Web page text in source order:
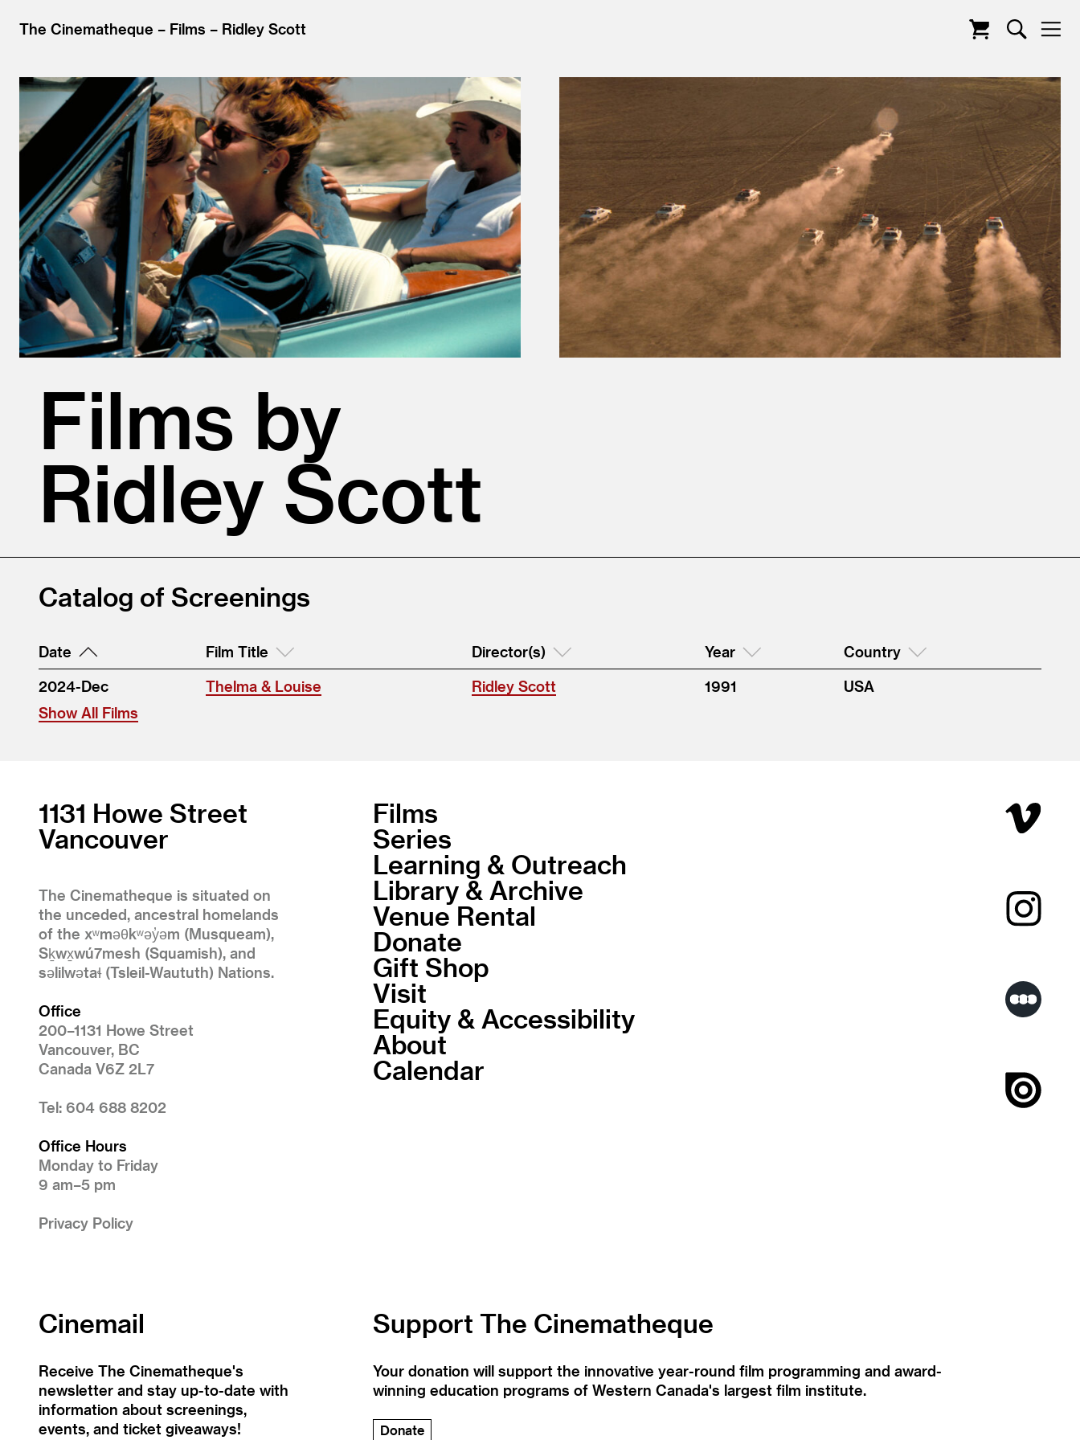
The Cinematheque Films Ridley Scott
Films by
Ridley Scott
Catalog of Screenings
Date Film Title Director(s) Year Country
2024-Dec Thelma & Louise Ridley Scott 1991
USA
Show All Films
1131 Howe Street
Vancouver
The Cinematheque is situated on
the unceded, ancestral homelands
of the xʷməθkʷəy̓əm (Musqueam),
Sḵwx̱wú7mesh (Squamish), and
səlilwətaɬ (Tsleil-Waututh) Nations.
Office
200–1131 Howe Street
Vancouver, BC
Canada V6Z 2L7
Tel: 604 688 8202
Office Hours
Monday to Friday
9 am–5 pm
Privacy Policy
Films
Series
Learning & Outreach
Library & Archive
Venue Rental
Donate
Gift Shop
Visit
Equity & Accessibility
About
Calendar
Cinemail
Receive The Cinematheque's
newsletter and stay up-to-date with
information about screenings,
events, and ticket giveaways!
Support The Cinematheque
Your donation will support the innovative year-round film programming and award-
winning education programs of Western Canada's largest film institute.
Donate